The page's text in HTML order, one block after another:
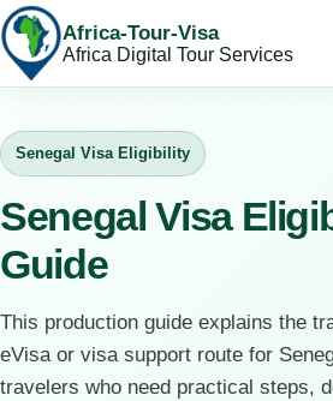
Africa-Tour-Visa
Africa Digital Tour Services
Senegal Visa Eligibility
Senegal Visa
Guide
This production guide explains the
eVisa or visa support route for
travelers who need practical steps,